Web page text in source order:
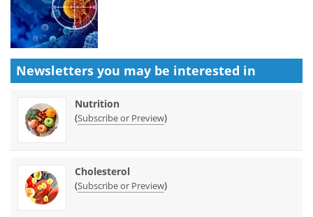
Newsletters you may be interested in
Nutrition
(Subscribe or Preview)
Cholesterol
(Subscribe or Preview)